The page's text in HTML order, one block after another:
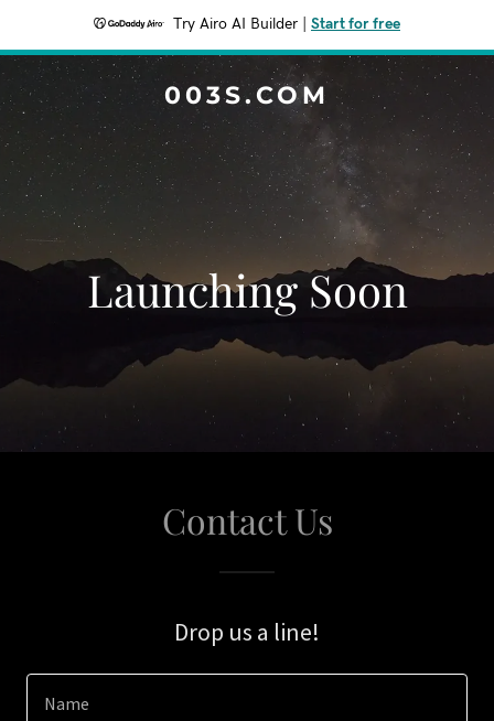
Try Airo AI Builder Start for free
003S.COM
Launching Soon
Contact Us
Drop us a line!
Name